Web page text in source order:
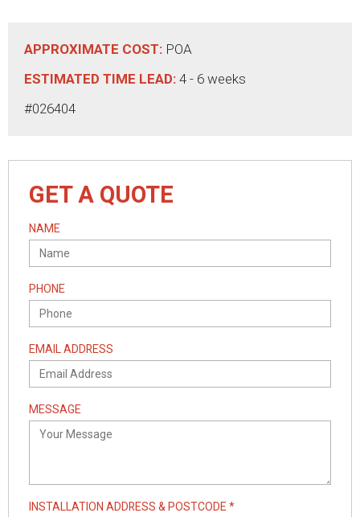
APPROXIMATE COST: POA
ESTIMATED TIME LEAD: 4 - 6 weeks
#026404
GET A QUOTE
NAME
PHONE
EMAIL ADDRESS
MESSAGE
INSTALLATION ADDRESS & POSTCODE *